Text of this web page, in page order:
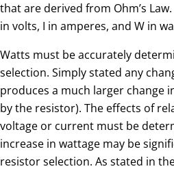
that are derived from Ohm’s
in volts, I in amperes, and W in
Watts must be accurately
selection. Simply stated any
produces a much larger change
by the resistor). The effects of
voltage or current must be
increase in wattage may be
resistor selection. As stated in